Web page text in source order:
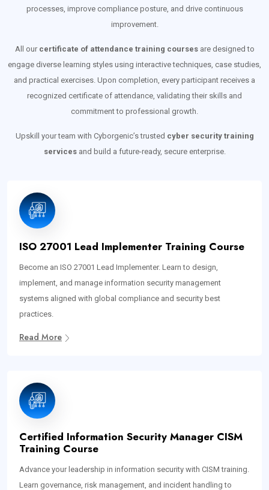
processes, improve compliance posture, and drive continuous
improvement.
All our certificate of attendance training coursesare designed to
engage diverse learning styles using interactive techniques, case studies,
and practical exercises. Upon completion, every participant receives a
recognized certificate of attendance, validating their skills and
commitment to professional growth.
Upskill your team with Cyborgenic’s trusted cyber security training
servicesand build a future-ready, secure enterprise.
ISO 27001 Lead Implementer Training Course
Become an ISO 27001 Lead Implementer. Learn to design,
implement, and manage information security management
systems aligned with global compliance and security best
practices.
Read More
Certified Information Security Manager CISM
Training Course
Advance your leadership in information security with CISM training.
Learn governance, risk management, and incident handling to